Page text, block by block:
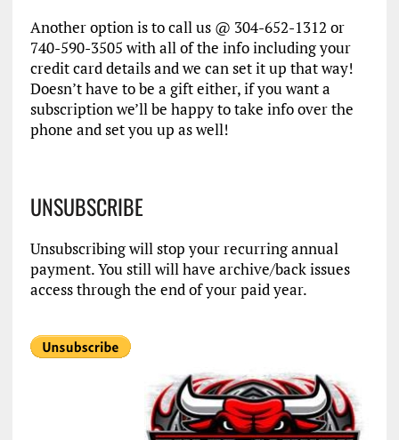
Another option is to call us @ 304-652-1312 or
740-590-3505 with all of the info including your
credit card details and we can set it up that way!
Doesn’t have to be a gift either, if you want a
subscription we’ll be happy to take info over the
phone and set you up as well!
UNSUBSCRIBE
Unsubscribing will stop your recurring annual
payment. You still will have archive/back issues
access through the end of your paid year.